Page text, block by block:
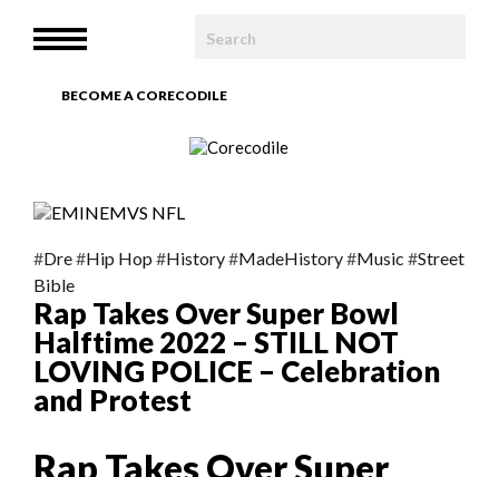
HOME
WE ARE
ARTICLES
PHOTOBOOK
CONTACT
BECOME A CORECODILE
#Dre#Hip Hop #History#MadeHistory#Music #Street
Bible
Rap Takes Over Super Bowl
Halftime 2022 – STILL NOT
LOVING POLICE – Celebration
and Protest
Rap Takes Over Super